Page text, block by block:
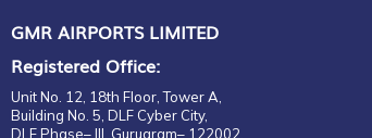
GMR AIRPORTS LIMITED
Registered Office:
Unit No. 12, 18th Floor, Tower A,
Building No. 5, DLF Cyber City,
DLF Phase– III, Gurugram– 122002.